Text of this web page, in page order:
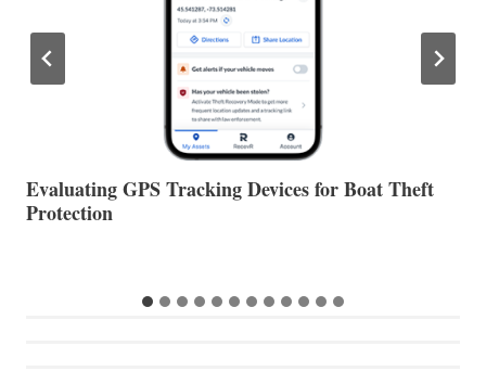
The Halfway Point